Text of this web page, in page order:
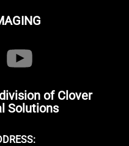
of Clover
Solutions